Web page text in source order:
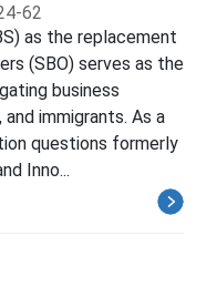
62
as the replacement
(SBO) serves as the
business
immigrants. As a
questions formerly
Inno...